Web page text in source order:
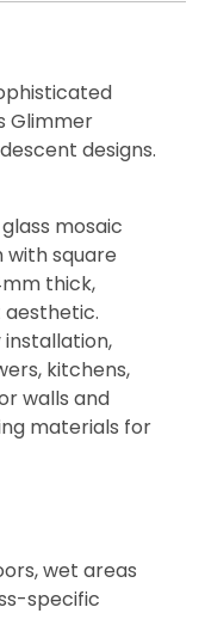
Glimmer
designs.
mosaic
with square
thick,
kitchens,
walls and
materials for
wet areas
specific